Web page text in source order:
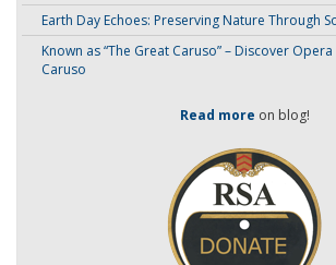
Earth Day Echoes: Preserving Nature Through
Known as “The Great Caruso” – Discover
Caruso
Read more on blog!